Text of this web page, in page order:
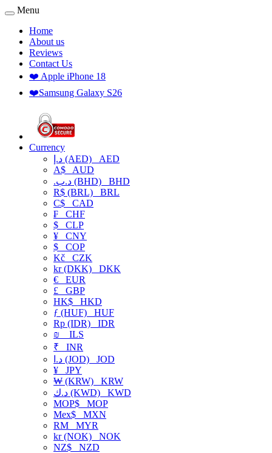
Menu
Home
About us
Reviews
Contact Us
❤️ Apple iPhone 18
❤️Samsung Galaxy S26
Currency
د.إ (AED) AED
A$ AUD
.د.ب (BHD) BHD
R$ (BRL) BRL
C$ CAD
₣ CHF
$ CLP
¥ CNY
$ COP
Kč CZK
kr (DKK) DKK
€ EUR
£ GBP
HK$ HKD
ƒ (HUF) HUF
Rp (IDR) IDR
₪
ILS
₹ INR
د.ا (JOD) JOD
¥ JPY
₩ (KRW) KRW
د.ك (KWD) KWD
MOP$ MOP
Mex$ MXN
RM MYR
kr (NOK) NOK
NZ$ NZD